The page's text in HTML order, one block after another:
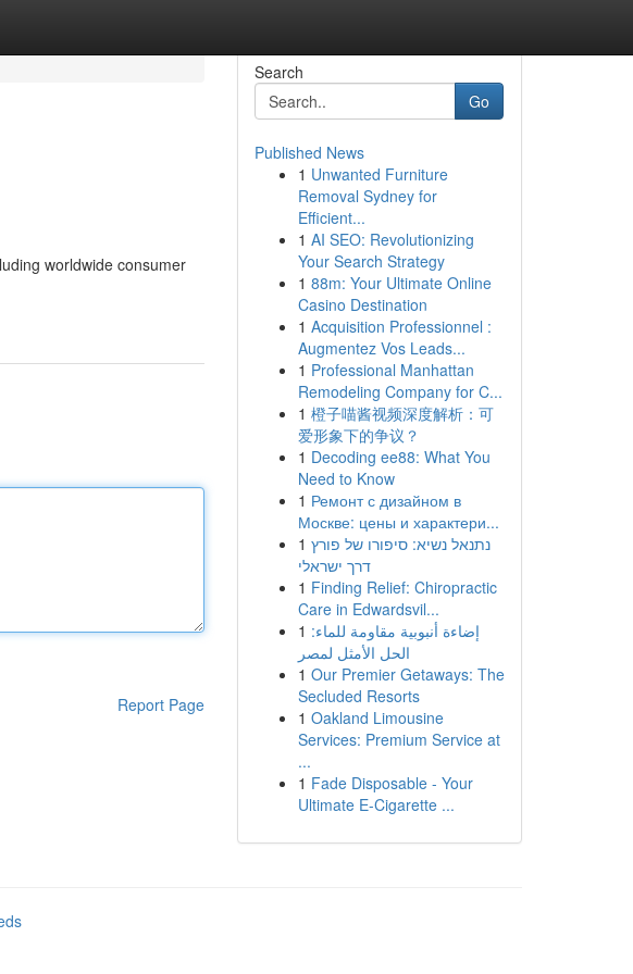
worldwide consumer
Report Page
Search
Go
Published News
1 Unwanted Furniture
Removal Sydney for
Efficient...
1 AI SEO: Revolutionizing
Your Search Strategy
1 88m: Your Ultimate Online
Casino Destination
1 Acquisition Professionnel :
Augmentez Vos Leads...
1 Professional Manhattan
Remodeling Company for C...
1 橙子喵酱视频深度解析：可
爱形象下的争议？
1 Decoding ee88: What You
Need to Know
1 Ремонт с дизайном в
Москве: цены и характери...
1 נתנאל נשיא: סיפורו של פורץ
דרך ישראלי
1 Finding Relief: Chiropractic
Care in Edwardsvil...
1 إضاءة أنبوبية مقاومة للماء:
الحل الأمثل لمصر
1 Our Premier Getaways: The
Secluded Resorts
1 Oakland Limousine
Services: Premium Service at
...
1 Fade Disposable - Your
Ultimate E-Cigarette ...